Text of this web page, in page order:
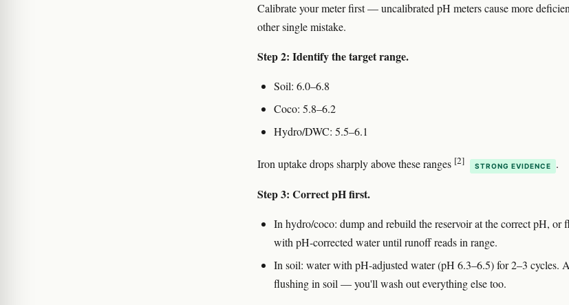
Calibrate your meter first — uncalibrated pH meters cause more
other single mistake.
Step 2: Identify the target range.
Soil: 6.0–6.8
Coco: 5.8–6.2
Hydro/DWC: 5.5–6.1
Iron uptake drops sharply above these ranges [2] STRONG EVIDENCE .
Step 3: Correct pH first.
In hydro/coco: dump and rebuild the reservoir at the correct pH, or
with pH-corrected water until runoff reads in range.
In soil: water with pH-adjusted water (pH 6.3–6.5) for 2–3 cycles.
flushing in soil — you'll wash out everything else too.